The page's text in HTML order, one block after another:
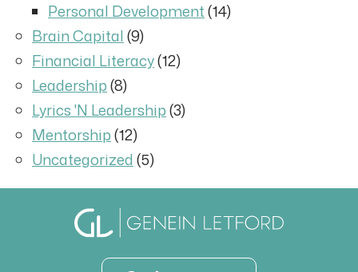
Personal Development(14)
Brain Capital(9)
Financial Literacy(12)
Leadership(8)
Lyrics 'N Leadership(3)
Mentorship(12)
Uncategorized(5)